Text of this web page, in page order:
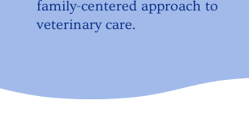
family-centered approach to
veterinary care.